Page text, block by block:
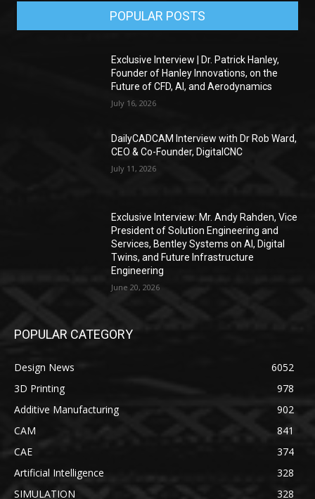
POPULAR POSTS
Exclusive Interview | Dr. Patrick Hanley,
Founder of Hanley Innovations, on the
Future of CFD, AI, and Aerodynamics
July 16, 2026
DailyCADCAM Interview with Dr Rob Ward,
CEO & Co-Founder, DigitalCNC
July 11, 2026
Exclusive Interview: Mr. Andy Rahden, Vice
President of Solution Engineering and
Services, Bentley Systems on AI, Digital
Twins, and Future Infrastructure
Engineering
June 20, 2026
POPULAR CATEGORY
Design News
6052
3D Printing
978
Additive Manufacturing
902
CAM
841
CAE
374
Artificial Intelligence
328
SIMULATION
328